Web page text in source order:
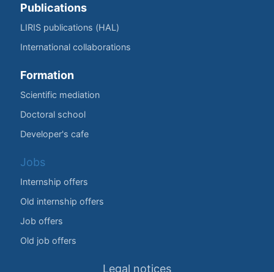
Publications
LIRIS publications (HAL)
International collaborations
Formation
Scientific mediation
Doctoral school
Developer's cafe
Jobs
Internship offers
Old internship offers
Job offers
Old job offers
Legal notices